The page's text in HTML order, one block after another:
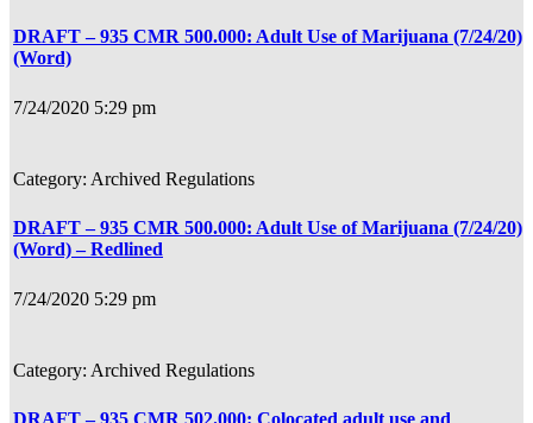
DRAFT – 935 CMR 500.000: Adult Use of Marijuana (7/24/20)
(Word)
7/24/2020 5:29 pm
Archived Regulations
DRAFT – 935 CMR 500.000: Adult Use of Marijuana (7/24/20)
(Word) – Redlined
7/24/2020 5:29 pm
Archived Regulations